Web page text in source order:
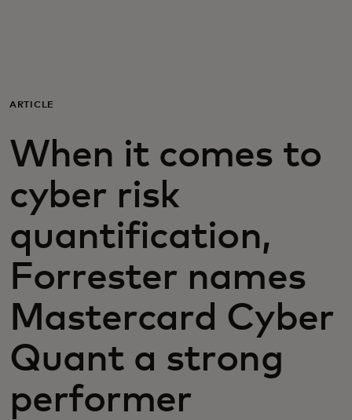
För innovatörer
Nyheter och trender
ARTICLE
When it comes to
cyber risk
quantification,
Forrester names
Mastercard Cyber
Quant a strong
performer